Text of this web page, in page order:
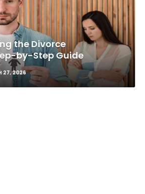
the Divorce
by-Step Guide
27, 2026